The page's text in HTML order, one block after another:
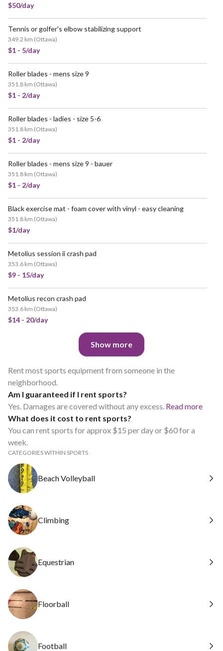
$50/day
Tennis or golfer's elbow stabilizing support
349.2 km (Ottawa)
$1 - 5/day
Roller blades - mens size 9
351.8 km (Ottawa)
$1 - 2/day
Roller blades - ladies - size 5-6
351.8 km (Ottawa)
$1 - 2/day
Roller blades - mens size 9 - bauer
351.8 km (Ottawa)
$1 - 2/day
Black exercise mat - foam cover with vinyl - easy cleaning
351.8 km (Ottawa)
$1/day
Metolius session ii crash pad
353.6 km (Ottawa)
$9 - 15/day
Metolius recon crash pad
353.6 km (Ottawa)
$14 - 20/day
Show more
Rent most sports equipment from someone in the
neighborhood.
Am I guaranteed if I rent sports?
Yes. Damages are covered without any excess. Read more
What does it cost to rent sports?
You can rent sports for approx $15 per day or $60 for a
week.
CATEGORIES WITHIN SPORTS
Beach Volleyball
Climbing
Equestrian
Floorball
Football